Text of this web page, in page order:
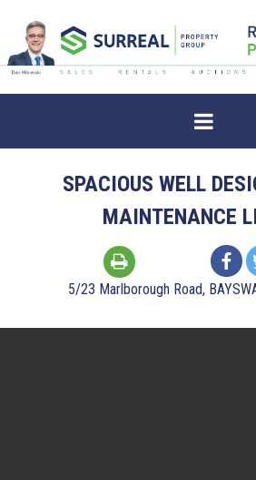
SPACIOUS WELL
MAINTENANCE
5/23 Marlborough Road,